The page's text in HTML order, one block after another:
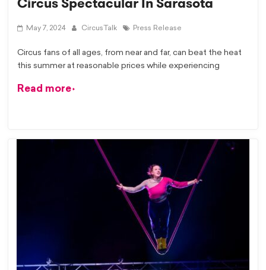
May 7, 2024 CircusTalk Press Release
Circus fans of all ages, from near and far, can beat the heat
this summer at reasonable prices while experiencing
Read more